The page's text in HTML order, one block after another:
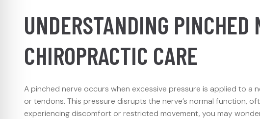
UNDERSTANDING PINCHED
CHIROPRACTIC CARE
A pinched nerve occurs when excessive pressure is applied to a
or tendons. This pressure disrupts the nerve’s normal function,
experiencing discomfort or restricted movement, you may